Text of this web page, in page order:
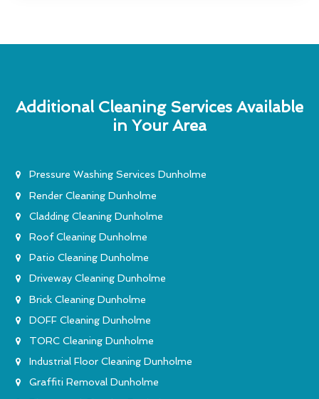
Additional Cleaning Services Available
in Your Area
Pressure Washing Services Dunholme
Render Cleaning Dunholme
Cladding Cleaning Dunholme
Roof Cleaning Dunholme
Patio Cleaning Dunholme
Driveway Cleaning Dunholme
Brick Cleaning Dunholme
DOFF Cleaning Dunholme
TORC Cleaning Dunholme
Industrial Floor Cleaning Dunholme
Graffiti Removal Dunholme